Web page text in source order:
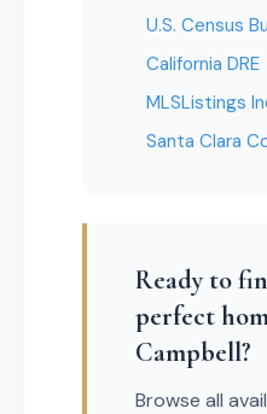
U.S. Census
California DRE
MLSListings
Santa Clara
Ready to
perfect
Campbell?
Browse all